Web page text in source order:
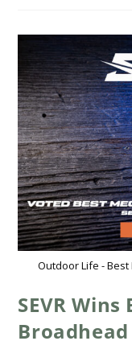
Outdoor Life -
SEVR